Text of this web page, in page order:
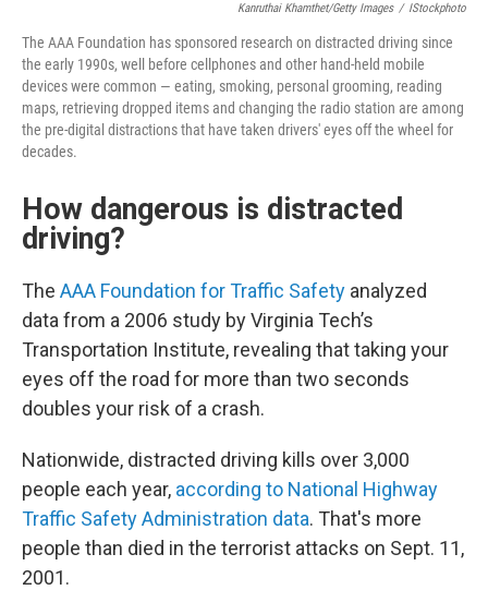
Kanruthai Khamthet/Getty Images / IStockphoto
The AAA Foundation has sponsored research on distracted driving since
the early 1990s, well before cellphones and other hand-held mobile
devices were common — eating, smoking, personal grooming, reading
maps, retrieving dropped items and changing the radio station are among
the pre-digital distractions that have taken drivers' eyes off the wheel for
decades.
How dangerous is distracted
driving?
The AAA Foundation for Traffic Safety analyzed
data from a 2006 study by Virginia Tech’s
Transportation Institute, revealing thattaking your
eyes off the road for more than two seconds
doubles your risk of a crash.
Nationwide, distracted driving kills over 3,000
people each year, according to National Highway
Traffic Safety Administration data. That's more
people than died in the terrorist attacks on Sept. 11,
2001.